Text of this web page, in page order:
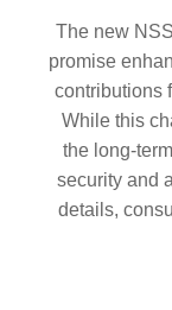
The new
promise
contributions
While this
the long-
security and
details,